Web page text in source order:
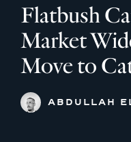
Flatbush
Market
Move to
ABDULLAH